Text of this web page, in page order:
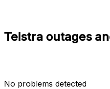
Telstra outages
No problems detected